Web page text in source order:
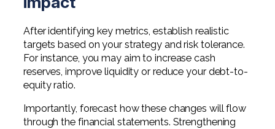
After identifying key metrics, establish realistic
targets based on your strategy and risk tolerance.
For instance, you may aim to increase cash
reserves, improve liquidity or reduce your debt-to-
equity ratio.
Importantly, forecast how these changes will flow
through the financial statements. Strengthening